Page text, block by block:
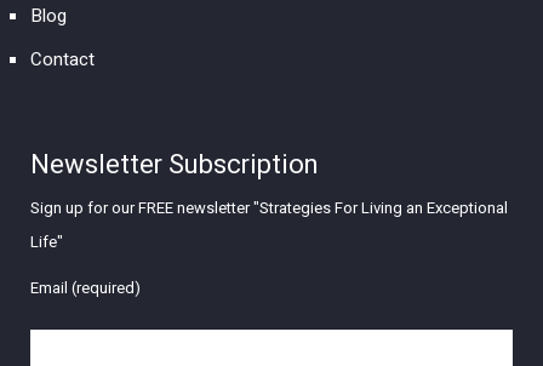
Blog
Contact
Newsletter Subscription
Sign up for our FREE newsletter "Strategies For Living an Exceptional
Life"
Email (required)